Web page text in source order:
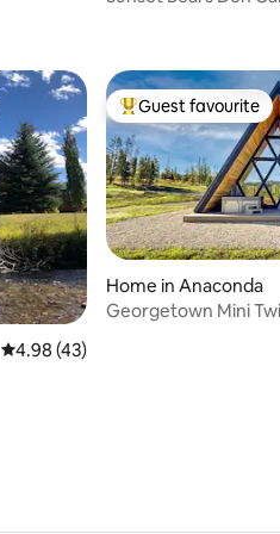
4.98 out of 5 average rating, 43
4.98 (43)
Top guest favourite
Guest favourite
Home in Anaconda
Georgetown Mini